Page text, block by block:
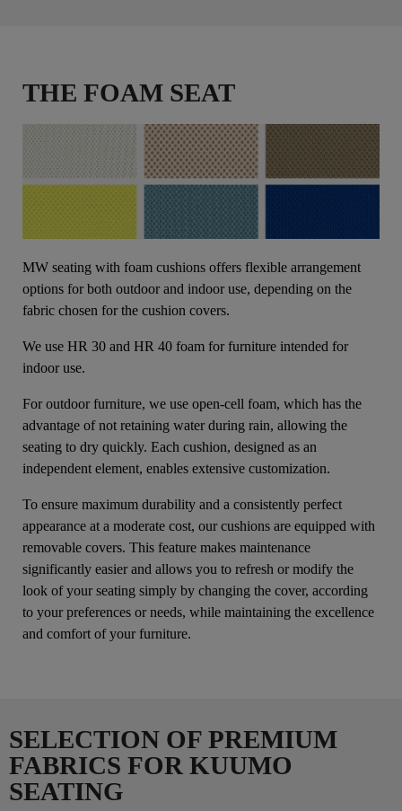
THE FOAM SEAT
MW seating with foam cushions offers flexible arrangement
options for both outdoor and indoor use, depending on the
fabric chosen for the cushion covers.
We use HR 30 and HR 40 foam for furniture intended for
indoor use.
For outdoor furniture, we use open-cell foam, which has the
advantage of not retaining water during rain, allowing the
seating to dry quickly. Each cushion, designed as an
independent element, enables extensive customization.
To ensure maximum durability and a consistently perfect
appearance at a moderate cost, our cushions are equipped with
removable covers. This feature makes maintenance
significantly easier and allows you to refresh or modify the
look of your seating simply by changing the cover, according
to your preferences or needs, while maintaining the excellence
and comfort of your furniture.
SELECTION OF PREMIUM
FABRICS FOR KUUMO
SEATING